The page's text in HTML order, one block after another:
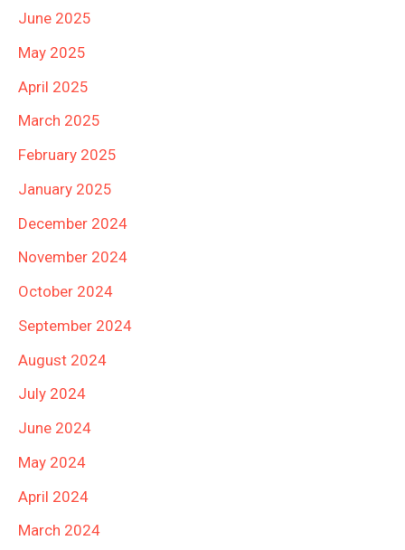
June 2025
May 2025
April 2025
March 2025
February 2025
January 2025
December 2024
November 2024
October 2024
September 2024
August 2024
July 2024
June 2024
May 2024
April 2024
March 2024